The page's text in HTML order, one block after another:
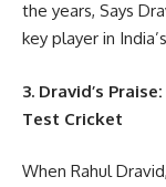
the years, Says
key player in
3. Dravid’s
Test Cricket
When Rahul